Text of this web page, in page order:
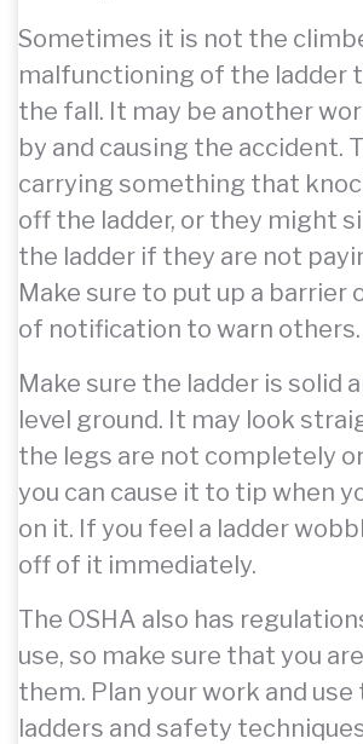
Sometimes it is not the
malfunctioning of the ladder
the fall. It may be another
by and causing the accident.
carrying something that
off the ladder, or they might
the ladder if they are not
Make sure to put up a barrier
of notification to warn others.
Make sure the ladder is solid
level ground. It may look
the legs are not completely
you can cause it to tip when
on it. If you feel a ladder
off of it immediately.
The OSHA also has
use, so make sure that you
them. Plan your work and
ladders and safety